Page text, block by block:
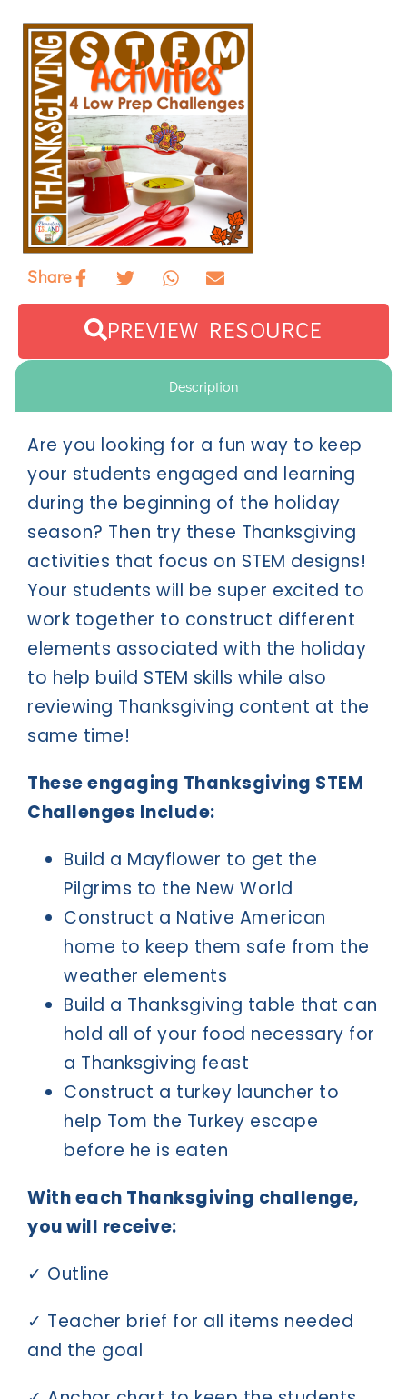
Share
PREVIEW RESOURCE
Description
Are you looking for a fun way to keep
your students engaged and learning
during the beginning of the holiday
season? Then try these Thanksgiving
activities that focus on STEM designs!
Your students will be super excited to
work together to construct different
elements associated with the holiday
to help build STEM skills while also
reviewing Thanksgiving content at the
same time!
These engaging Thanksgiving STEM
Challenges Include:
Build a Mayflower to get the
Pilgrims to the New World
Construct a Native American
home to keep them safe from the
weather elements
Build a Thanksgiving table that can
hold all of your food necessary for
a Thanksgiving feast
Construct a turkey launcher to
help Tom the Turkey escape
before he is eaten
With each Thanksgiving challenge,
you will receive:
✓ Outline
✓ Teacher brief for all items needed
and the goal